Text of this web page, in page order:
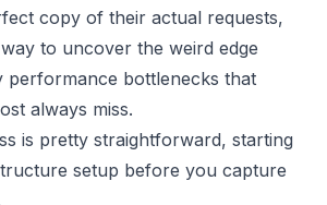
copy of their actual requests,
to uncover the weird edge
performance bottlenecks that
always miss.
is pretty straightforward, starting
setup before you capture